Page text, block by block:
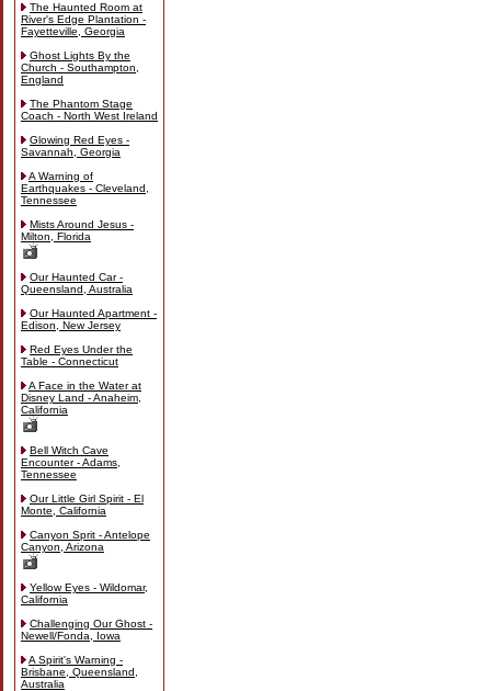
The Haunted Room at
River's Edge Plantation -
Fayetteville, Georgia
Ghost Lights By the
Church - Southampton,
England
The Phantom Stage
Coach - North West Ireland
Glowing Red Eyes -
Savannah, Georgia
A Warning of
Earthquakes - Cleveland,
Tennessee
Mists Around Jesus -
Milton, Florida
Our Haunted Car -
Queensland, Australia
Our Haunted Apartment -
Edison, New Jersey
Red Eyes Under the
Table - Connecticut
A Face in the Water at
Disney Land - Anaheim,
California
Bell Witch Cave
Encounter - Adams,
Tennessee
Our Little Girl Spirit - El
Monte, California
Canyon Sprit - Antelope
Canyon, Arizona
Yellow Eyes - Wildomar,
California
Challenging Our Ghost -
Newell/Fonda, Iowa
A Spirit's Warning -
Brisbane, Queensland,
Australia